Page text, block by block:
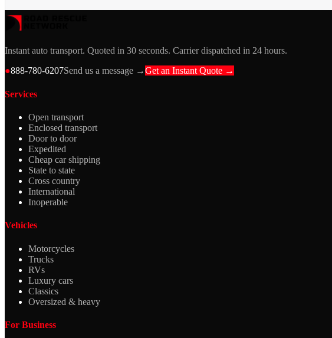
Instant auto transport. Quoted in 30 seconds. Carrier dispatched in 24 hours.
●888-780-6207Send us a message →Get an Instant Quote →
Services
Open transport
Enclosed transport
Door to door
Expedited
Cheap car shipping
State to state
Cross country
International
Inoperable
Vehicles
Motorcycles
Trucks
RVs
Luxury cars
Classics
Oversized & heavy
For Business